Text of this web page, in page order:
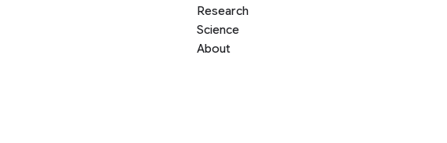
Research
Science
About